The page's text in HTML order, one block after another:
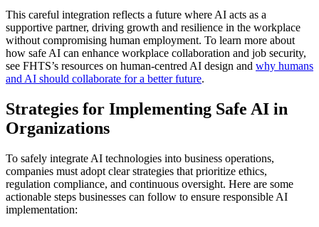
This careful integration reflects a future where AI acts as a
supportive partner, driving growth and resilience in the workplace
without compromising human employment. To learn more about
how safe AI can enhance workplace collaboration and job security,
see FHTS’s resources on human-centred AI design and why humans
and AI should collaborate for a better future.
Strategies for Implementing Safe AI in
Organizations
To safely integrate AI technologies into business operations,
companies must adopt clear strategies that prioritize ethics,
regulation compliance, and continuous oversight. Here are some
actionable steps businesses can follow to ensure responsible AI
implementation: